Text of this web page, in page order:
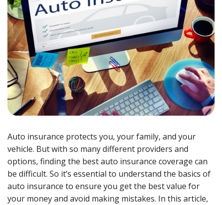
Auto insurance protects you, your family, and your
vehicle. But with so many different providers and
options, finding the best auto insurance coverage can
be difficult. So it’s essential to understand the basics of
auto insurance to ensure you get the best value for
your money and avoid making mistakes. In this article,